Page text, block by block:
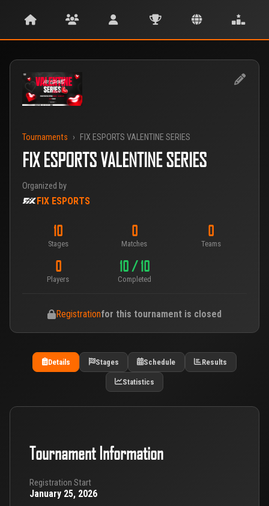
Tournaments › FIX ESPORTS VALENTINE SERIES
FIX ESPORTS VALENTINE SERIES
Organized by
FIX ESPORTS
10
Stages
0
Matches
0
Teams
0
Players
10 / 10
Completed
Registrationfor this tournament is closed
Details Stages Schedule Results
Statistics
Tournament Information
Registration Start
January 25, 2026